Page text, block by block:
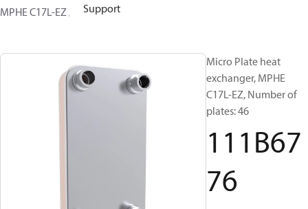
Support
MPHE C17L-EZ / H17L-CZ
Micro Plate heat
exchanger, MPHE
C17L-EZ, Number of
plates: 46
111B67
76